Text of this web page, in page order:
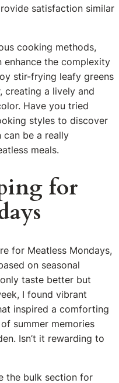
satisfaction similar
cooking methods,
enhance the complexity
stir-frying leafy greens
creating a lively and
Have you tried
styles to discover
can be a really
meals.
for
for Meatless Mondays,
on seasonal
taste better but
I found vibrant
inspired a comforting
summer memories
Isn’t it rewarding to
the bulk section for